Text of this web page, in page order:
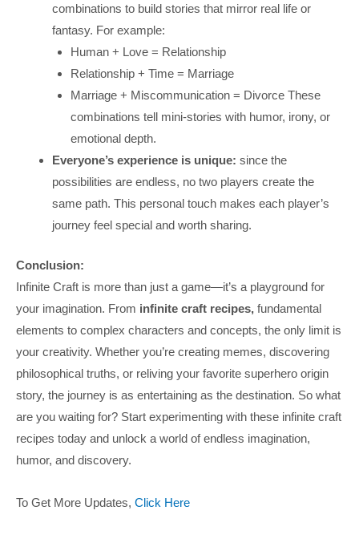
combinations to build stories that mirror real life or
fantasy. For example:
Human + Love = Relationship
Relationship + Time = Marriage
Marriage + Miscommunication = Divorce These
combinations tell mini-stories with humor, irony, or
emotional depth.
Everyone’s experience is unique:since the
possibilities are endless, no two players create the
same path. This personal touch makes each player’s
journey feel special and worth sharing.
Conclusion:
Infinite Craft is more than just a game—it’s a playground for
your imagination. From infinite craft recipes, fundamental
elements to complex characters and concepts, the only limit is
your creativity. Whether you’re creating memes, discovering
philosophical truths, or reliving your favorite superhero origin
story, the journey is as entertaining as the destination. So what
are you waiting for? Start experimenting with these infinite craft
recipes today and unlock a world of endless imagination,
humor, and discovery.
To Get More Updates, Click Here